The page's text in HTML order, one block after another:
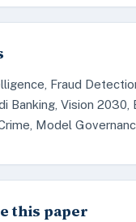
Fraud
Banking, Vision 2030,
Model
this paper